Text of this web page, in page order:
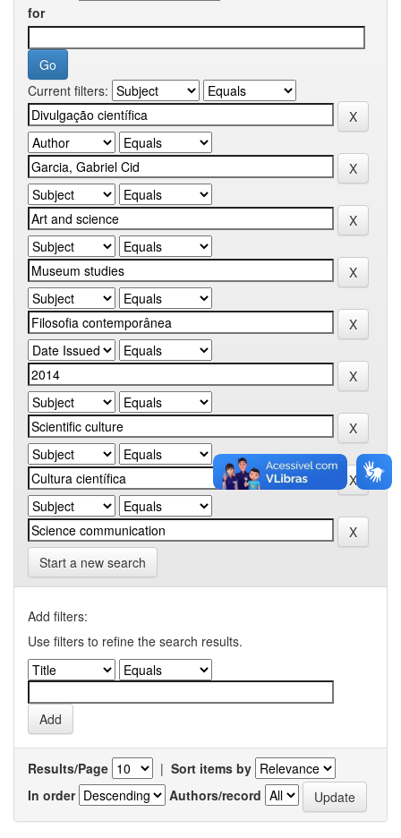
for
Current filters:
Start a new search
Add filters:
Use filters to refine the search results.
Results/Page | Sort items by
In order
Authors/record